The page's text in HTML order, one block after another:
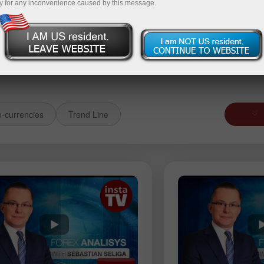
money Money withdrawal
currencies Trend Line
USDJPY EURGBP
for any inconvenience caused by this message.